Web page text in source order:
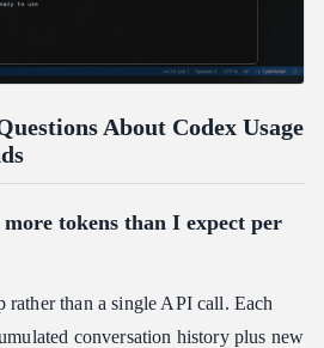
About Codex Usage
more tokens than I expect per
rather than a single API call. Each
conversation history plus new